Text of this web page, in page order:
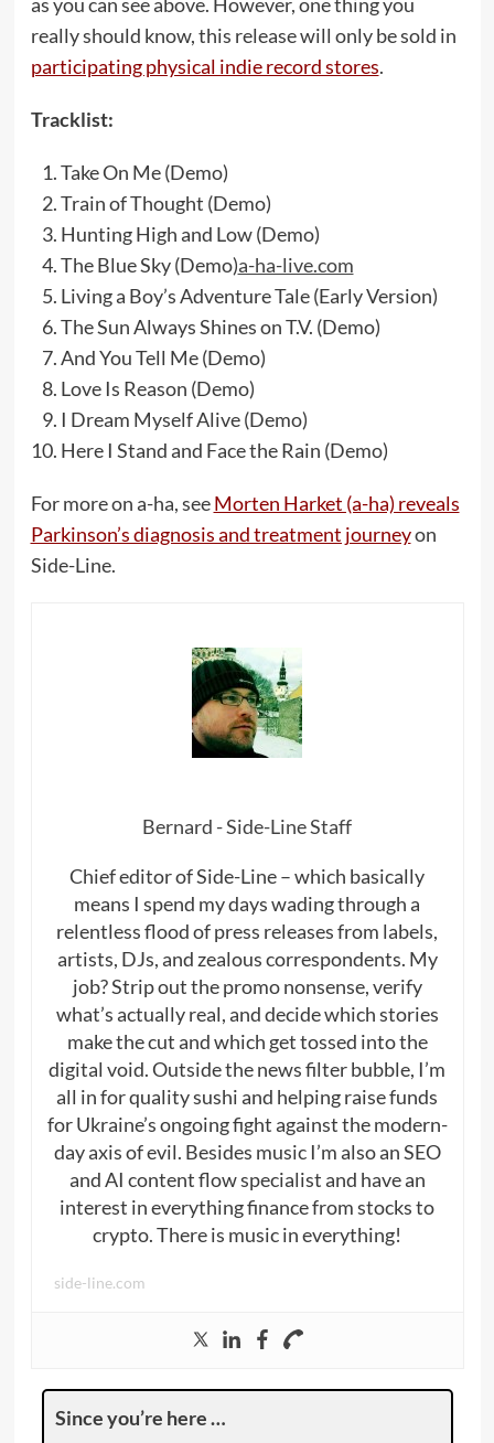
really should know, this release will only be sold in
participating physical indie record stores.
Tracklist:
Take On Me (Demo)​
Train of Thought (Demo)​
Hunting High and Low (Demo)​
The Blue Sky (Demo)​a-ha-live.com
Living a Boy’s Adventure Tale (Early Version)​
The Sun Always Shines on T.V. (Demo)​
And You Tell Me (Demo)​
Love Is Reason (Demo)​
I Dream Myself Alive (Demo)​
Here I Stand and Face the Rain (Demo)​
For more on a-ha, seeMorten Harket (a-ha) reveals
Parkinson’s diagnosis and treatment journeyon
Side-Line.
Bernard - Side-Line Staff
Chief editor of Side-Line – which basically
means I spend my days wading through a
relentless flood of press releases from labels,
artists, DJs, and zealous correspondents. My
job? Strip out the promo nonsense, verify
what’s actually real, and decide which stories
make the cut and which get tossed into the
digital void. Outside the news filter bubble, I’m
all in for quality sushi and helping raise funds
for Ukraine’s ongoing fight against the modern-
day axis of evil. Besides music I’m also an SEO
and AI content flow specialist and have an
interest in everything finance from stocks to
crypto. There is music in everything!
side-line.com
Since you’re here …